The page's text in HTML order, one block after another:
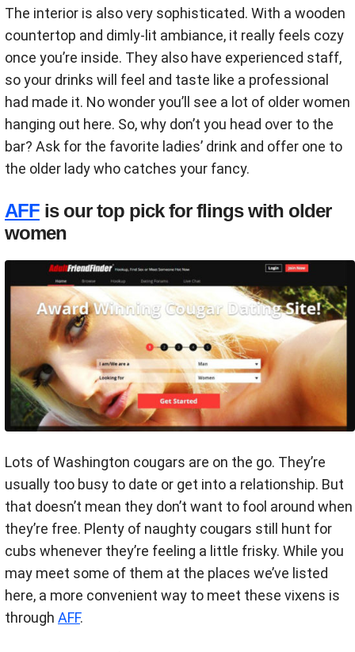
The interior is also very sophisticated. With a wooden
countertop and dimly-lit ambiance, it really feels cozy
once you’re inside. They also have experienced staff,
so your drinks will feel and taste like a professional
had made it. No wonder you’ll see a lot of older women
hanging out here. So, why don’t you head over to the
bar? Ask for the favorite ladies’ drink and offer one to
the older lady who catches your fancy.
AFF is our top pick for flings with older
women
Lots of Washington cougars are on the go. They’re
usually too busy to date or get into a relationship. But
that doesn’t mean they don’t want to fool around when
they’re free. Plenty of naughty cougars still hunt for
cubs whenever they’re feeling a little frisky. While you
may meet some of them at the places we’ve listed
here, a more convenient way to meet these vixens is
through AFF.